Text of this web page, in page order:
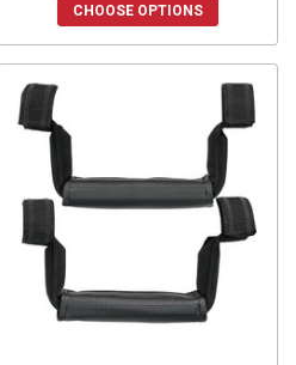
CHOOSE OPTIONS